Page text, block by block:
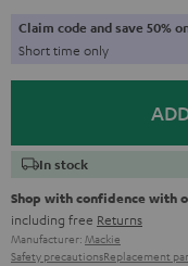
Claim code and save 50%
Short time only
In stock
Shop with confidence with
including free Returns
Manufacturer: Mackie
Safety precautionsReplacement